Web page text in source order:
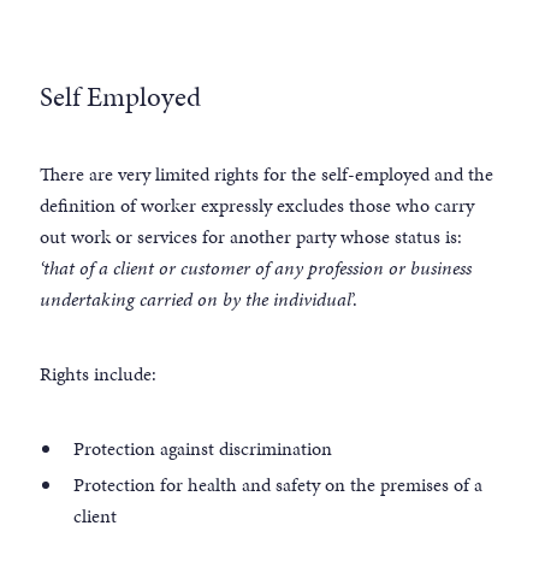
Self Employed
There are very limited rights for the self-employed and the
definition of worker expressly excludes those who carry
out work or services for another party whose status is:
‘that of a client or customer of any profession or business
undertaking carried on by the individual’.
Rights include:
Protection against discrimination
Protection for health and safety on the premises of a
client